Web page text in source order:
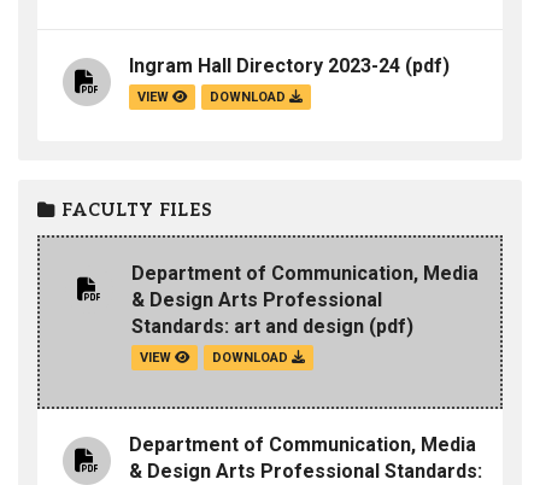
Ingram Hall Directory 2023-24 (pdf)
VIEW DOWNLOAD
FACULTY FILES
Department of Communication, Media
& Design Arts Professional
Standards: art and design (pdf)
VIEW DOWNLOAD
Department of Communication, Media
& Design Arts Professional Standards: